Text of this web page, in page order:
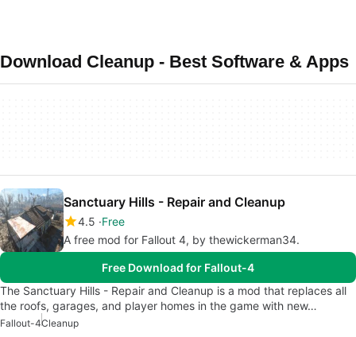
Download Cleanup - Best Software & Apps
Sanctuary Hills - Repair and Cleanup
4.5 Free
A free mod for Fallout 4, by thewickerman34.
Free Download for Fallout-4
The Sanctuary Hills - Repair and Cleanup is a mod that replaces all
the roofs, garages, and player homes in the game with new…
Fallout-4Cleanup